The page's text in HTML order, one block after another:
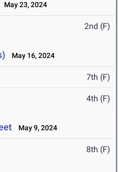
May 23, 2024
2nd (F)
May 16, 2024
7th (F)
4th (F)
May 9, 2024
8th (F)